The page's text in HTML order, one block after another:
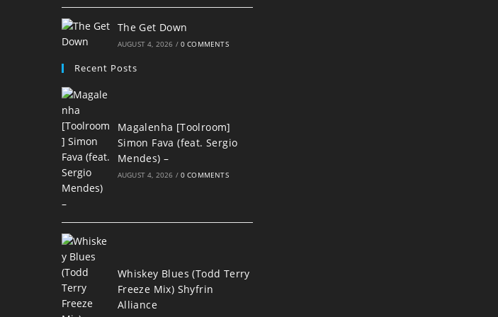
The Get Down
AUGUST 4, 2026 / 0 COMMENTS
Recent Posts
Magalenha [Toolroom]
Simon Fava (feat. Sergio
Mendes) –
AUGUST 4, 2026 / 0 COMMENTS
Whiskey Blues (Todd Terry
Freeze Mix) Shyfrin
Alliance